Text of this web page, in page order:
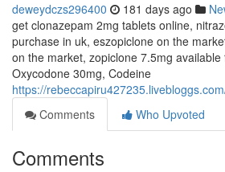
deweydczs296400 181 days ago
get clonazepam 2mg tablets online,
purchase in uk, eszopiclone on the
on the market, zopiclone 7.5mg
Oxycodone 30mg, Codeine
https://
Comments
Who Upvoted
Comments